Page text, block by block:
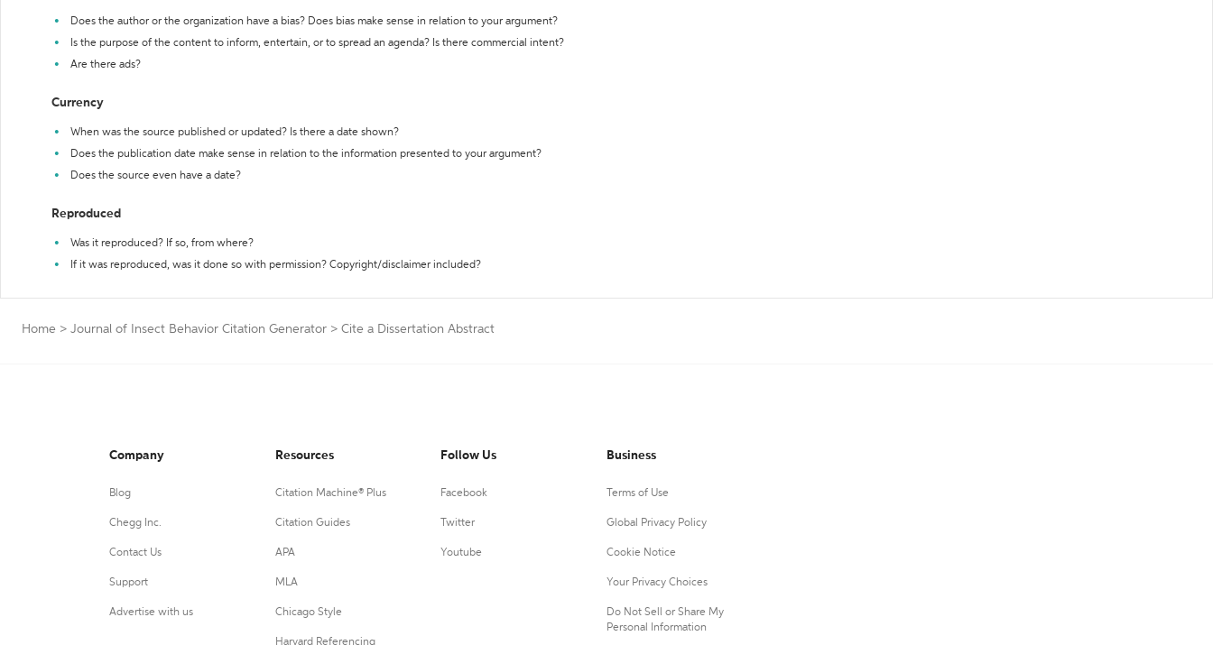
Does the author or the organization have a bias? Does bias make sense in relation to your argument?
Is the purpose of the content to inform, entertain, or to spread an agenda? Is there commercial intent?
Are there ads?
Currency
When was the source published or updated? Is there a date shown?
Does the publication date make sense in relation to the information presented to your argument?
Does the source even have a date?
Reproduced
Was it reproduced? If so, from where?
If it was reproduced, was it done so with permission? Copyright/disclaimer included?
Home > Journal of Insect Behavior Citation Generator > Cite a Dissertation Abstract
Company
Blog
Chegg Inc.
Contact Us
Support
Advertise with us
Resources
Citation Machine® Plus
Citation Guides
APA
MLA
Chicago Style
Harvard Referencing
Follow Us
Facebook
Twitter
Youtube
Business
Terms of Use
Global Privacy Policy
Cookie Notice
Your Privacy Choices
Do Not Sell or Share My
Personal Information